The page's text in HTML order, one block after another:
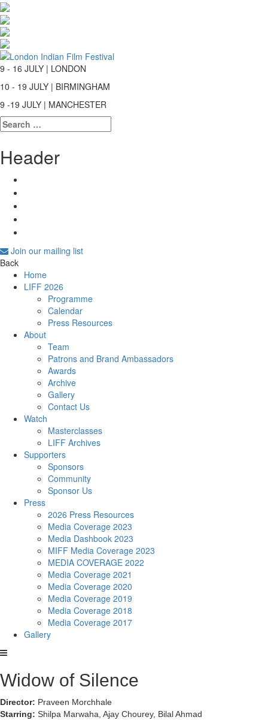
9 - 16 JULY | LONDON
10 - 19 JULY | BIRMINGHAM
9 -19 JULY | MANCHESTER
Search
for:
Header
Join our mailing list
Back
Home
LIFF 2026
Programme
Calendar
Press Resources
About
Team
Patrons and Brand Ambassadors
Awards
Archive
Gallery
Contact Us
Watch
Masterclasses
LIFF Archives
Supporters
Sponsors
Community
Sponsor Us
Press
2026 Press Resources
Media Coverage 2023
Media Dashbook 2023
MIFF Media Coverage 2023
MEDIA COVERAGE 2022
Media Coverage 2021
Media Coverage 2020
Media Coverage 2019
Media Coverage 2018
Media Coverage 2017
Gallery
Widow of Silence
Director: Praveen Morchhale
Starring: Shilpa Marwaha, Ajay Chourey, Bilal Ahmad